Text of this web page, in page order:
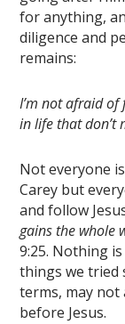
for anything,
diligence and
remains:
I’m not afraid of
in life that don’t
Not everyone
Carey but
and follow
gains the whole
9:25. Nothing
things we tried
terms, may not
before Jesus.